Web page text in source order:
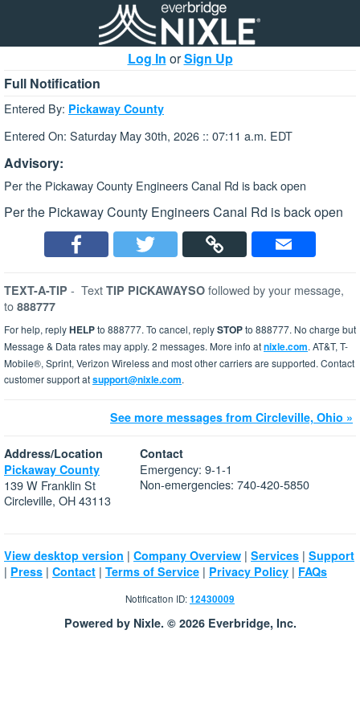
Log In orSign Up
Full Notification
Entered By: Pickaway County
Entered On: Saturday May 30th, 2026 :: 07:11 a.m. EDT
Advisory:
Per the Pickaway County Engineers Canal Rd is back open
Per the Pickaway County Engineers Canal Rd is back open
TEXT-A-TIP - Text TIP PICKAWAYSO followed by your message,
to 888777
For help, replyHELPto 888777. To cancel, replySTOPto 888777. No charge but
Message & Data rates may apply. 2 messages. More info atnixle.com. AT&T, T-
Mobile®, Sprint, Verizon Wireless and most other carriers are supported. Contact
customer support atsupport@nixle.com.
See more messages from Circleville, Ohio »
Address/Location
Pickaway County
139 W Franklin St
Circleville, OH 43113
Contact
Emergency: 9-1-1
Non-emergencies: 740-420-5850
View desktop version | Company Overview | Services | Support
| Press | Contact | Terms of Service | Privacy Policy | FAQs
Notification ID:12430009
Powered by Nixle. © 2026 Everbridge, Inc.